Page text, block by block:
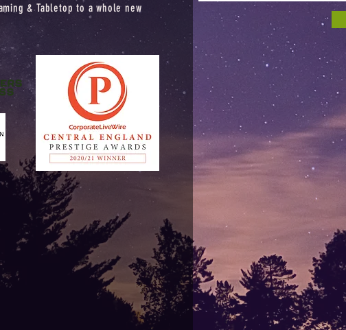
& Tabletop to a whole new